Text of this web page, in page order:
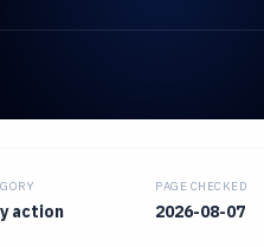
action
PAGE CHECKED
2026-08-07